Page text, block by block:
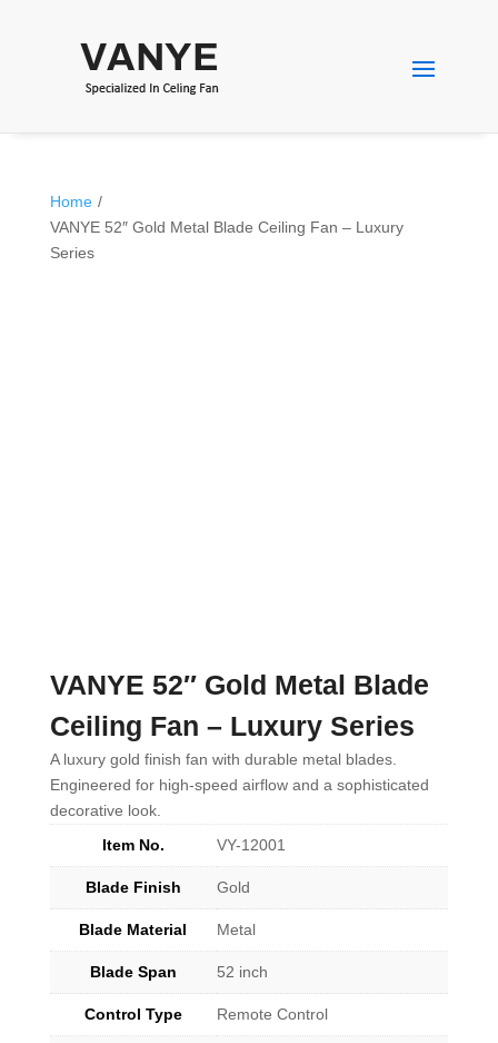
Home /
VANYE 52″ Gold Metal Blade Ceiling Fan – Luxury
Series
VANYE 52″ Gold Metal Blade
Ceiling Fan – Luxury Series
A luxury gold finish fan with durable metal blades.
Engineered for high-speed airflow and a sophisticated
decorative look.
Item No.
VY-12001
Blade Finish Gold
Blade Material Metal
Blade Span 52 inch
Control Type Remote Control